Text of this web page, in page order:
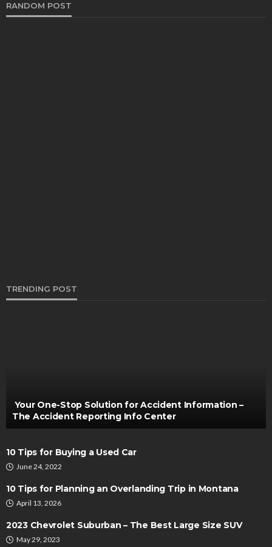
RANDOM POST
When to Consult Your Car’s Owner Manual
TRENDING POST
Your One-Stop Solution for Accident Information –
The Accident Reporting Info Center
10 Tips for Buying a Used Car
June 24, 2022
10 Tips for Planning an Overlanding Trip in Montana
April 13, 2026
2023 Chevrolet Suburban – The Best Large Size SUV
May 29, 2023